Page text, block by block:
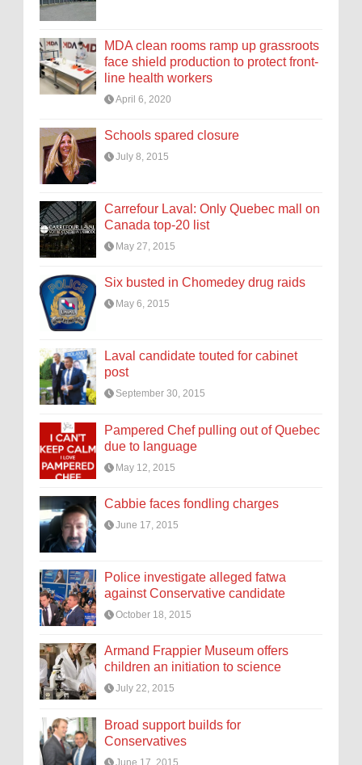
MDA clean rooms ramp up grassroots
face shield production to protect front-
line health workers
April 6, 2020
Schools spared closure
July 8, 2015
Carrefour Laval: Only Quebec mall on
Canada top-20 list
May 27, 2015
Six busted in Chomedey drug raids
May 6, 2015
Laval candidate touted for cabinet
post
September 30, 2015
Pampered Chef pulling out of Quebec
due to language
May 12, 2015
Cabbie faces fondling charges
June 17, 2015
Police investigate alleged fatwa
against Conservative candidate
October 18, 2015
Armand Frappier Museum offers
children an initiation to science
July 22, 2015
Broad support builds for
Conservatives
June 17, 2015